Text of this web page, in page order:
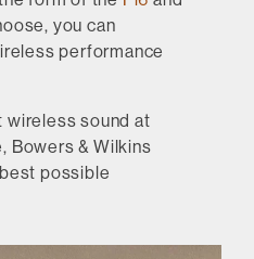
you can
performance
wireless sound at
Bowers & Wilkins
possible